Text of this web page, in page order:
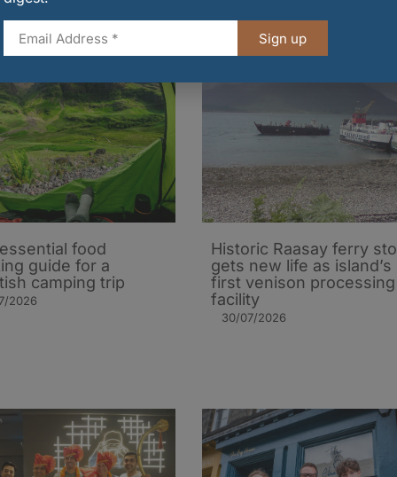
food
guide for a
camping trip
2026
Historic Raasay ferry
gets new life as island’s
first venison processing
facility
30/07/2026
Sign up